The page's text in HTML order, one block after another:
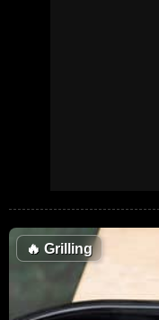
🔥 Grilling